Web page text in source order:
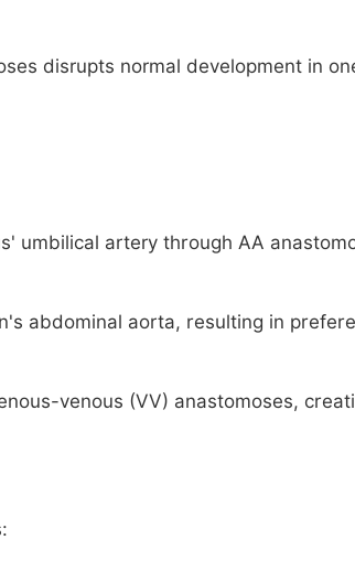
disrupts normal development in
umbilical artery through AA
abdominal aorta, resulting in
venous (VV) anastomoses,